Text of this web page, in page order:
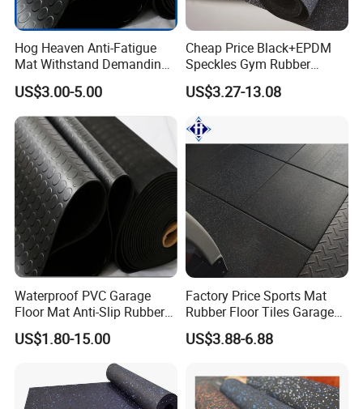
Hog Heaven Anti-Fatigue
Mat Withstand Demanding
Environments Comfort
Durability and Safety
US$3.00-5.00
Cheap Price Black+EPDM
Speckles Gym Rubber
Flooring Roll for Gym
US$3.27-13.08
Waterproof PVC Garage
Floor Mat Anti-Slip Rubber
Flooring
US$1.80-15.00
Factory Price Sports Mat
Rubber Floor Tiles Garage
Gym Flooring
US$3.88-6.88